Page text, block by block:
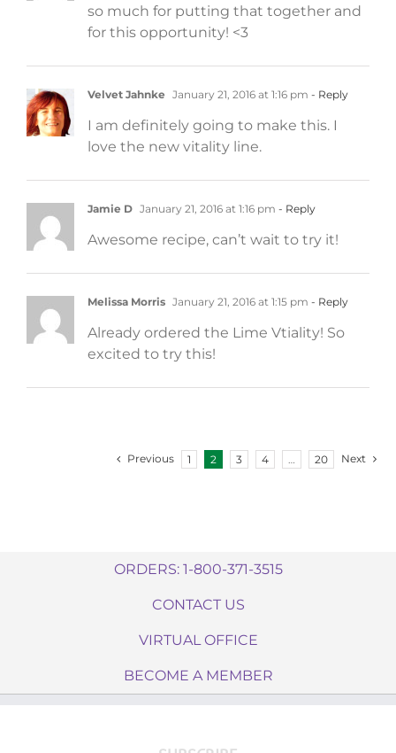
so much for putting that together and
for this opportunity! <3
Velvet Jahnke January 21, 2016 at 1:16 pm - Reply
I am definitely going to make this. I
love the new vitality line.
Jamie D January 21, 2016 at 1:16 pm - Reply
Awesome recipe, can’t wait to try it!
Melissa Morris January 21, 2016 at 1:15 pm - Reply
Already ordered the Lime Vtiality! So
excited to try this!
Previous 1 2 3 4 20 Next
ORDERS: 1-800-371-3515
CONTACT US
VIRTUAL OFFICE
BECOME A MEMBER